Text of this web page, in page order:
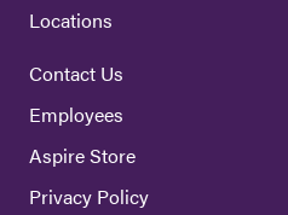
Locations
Contact Us
Employees
Aspire Store
Privacy Policy